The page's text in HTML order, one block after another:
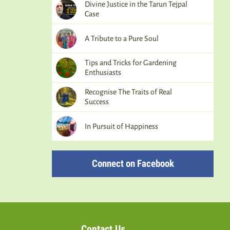
Divine Justice in the Tarun Tejpal
Case
A Tribute to a Pure Soul
Tips and Tricks for Gardening
Enthusiasts
Recognise The Traits of Real
Success
In Pursuit of Happiness
Connect on Facebook